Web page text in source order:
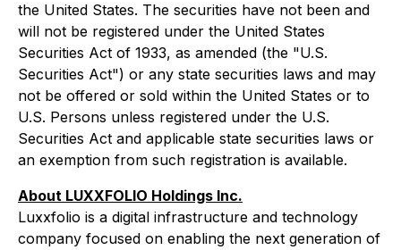
the United States. The securities have not been and
will not be registered under the United States
Securities Act of 1933, as amended (the "U.S.
Securities Act") or any state securities laws and may
not be offered or sold within the United States or to
U.S. Persons unless registered under the U.S.
Securities Act and applicable state securities laws or
an exemption from such registration is available.
About LUXXFOLIO Holdings Inc.
Luxxfolio is a digital infrastructure and technology
company focused on enabling the next generation of